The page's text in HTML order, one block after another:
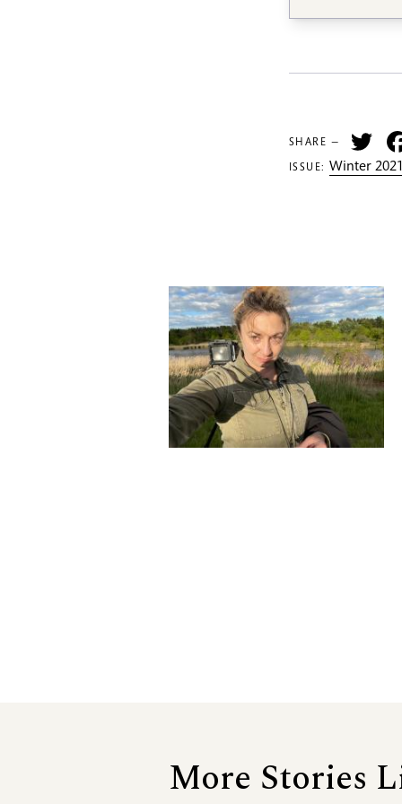
SHARE —
ISSUE: Winter
More Stories